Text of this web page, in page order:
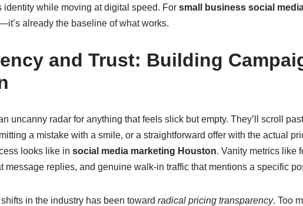
identity while moving at digital speed. For small business social
already the baseline of what works.
and Trust: Building
uncanny radar for anything that feels slick but empty. They’ll scroll
a mistake with a smile, or a straightforward offer with the actual
looks like in social media marketing Houston. Vanity metrics like
message replies, and genuine walk‑in traffic that mentions a specific
in the industry has been toward radical pricing transparency. Too